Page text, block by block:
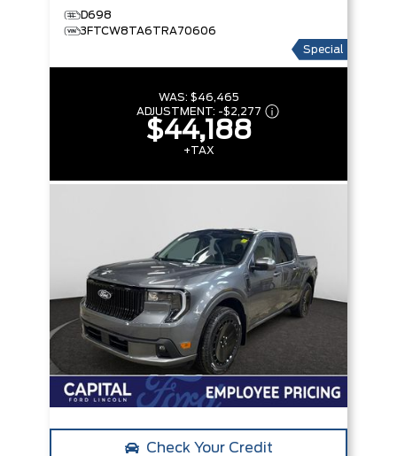
D698
3FTCW8TA6TRA70606
Special
WAS: $46,465
ADJUSTMENT: -$2,277
$44,188
+TAX
Check Your Credit